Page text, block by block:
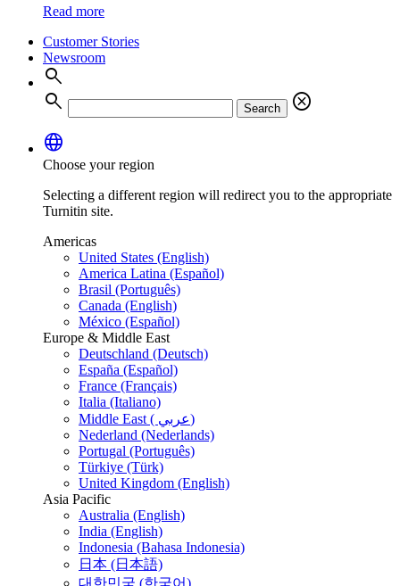
Read more
Customer Stories
Newsroom
search
search
Search
cancel
language
Choose your region
Selecting a different region will redirect you to the appropriate
Turnitin site.
Americas
United States (English)
America Latina (Español)
Brasil (Português)
Canada (English)
México (Español)
Europe & Middle East
Deutschland (Deutsch)
España (Español)
France (Français)
Italia (Italiano)
Middle East ( عربي)
Nederland (Nederlands)
Portugal (Português)
Türkiye (Türk)
United Kingdom (English)
Asia Pacific
Australia (English)
India (English)
Indonesia (Bahasa Indonesia)
日本 (日本語)
대한민국 (한국어)